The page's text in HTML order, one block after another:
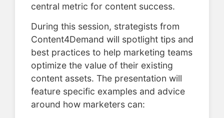
central metric for content success.
During this session, strategists from
Content4Demand will spotlight tips and
best practices to help marketing teams
optimize the value of their existing
content assets. The presentation will
feature specific examples and advice
around how marketers can: